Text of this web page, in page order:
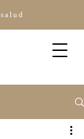
salud